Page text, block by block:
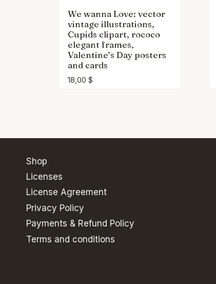
We wanna Love: vector
vintage illustrations,
Cupids clipart, rococo
elegant frames,
Valentine’s Day posters
and cards
18,00 $
Shop
Licenses
License Agreement
Privacy Policy
Payments & Refund Policy
Terms and conditions